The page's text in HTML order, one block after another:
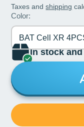
Taxes andshipping
Color:
BAT Cell XR
In stock